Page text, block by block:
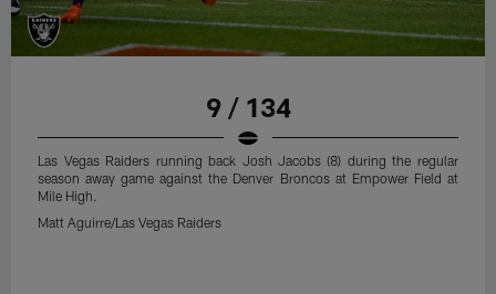
9 / 134
Las Vegas Raiders running back Josh Jacobs (8) during the regular
season away game against the Denver Broncos at Empower Field at
Mile High.
Matt Aguirre/Las Vegas Raiders